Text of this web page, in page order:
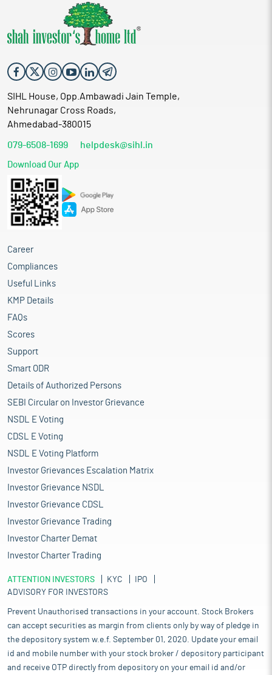
SIHL House, Opp.Ambawadi Jain Temple,
Nehrunagar Cross Roads,
Ahmedabad-380015
079-6508-1699 helpdesk@sihl.in
Download Our App
Career
Compliances
Useful Links
KMP Details
FAQs
Scores
Support
Smart ODR
Details of Authorized Persons
SEBI Circular on Investor Grievance
NSDL E Voting
CDSL E Voting
NSDL E Voting Platform
Investor Grievances Escalation Matrix
Investor Grievance NSDL
Investor Grievance CDSL
Investor Grievance Trading
Investor Charter Demat
Investor Charter Trading
ATTENTION INVESTORS KYC
IPO
ADVISORY FOR INVESTORS
Prevent Unauthorised transactions in your account. Stock Brokers
can accept securities as margin from clients only by way of pledge in
the depository system w.e.f. September 01, 2020. Update your email
id and mobile number with your stock broker / depository participant
and receive OTP directly from depository on your email id and/or